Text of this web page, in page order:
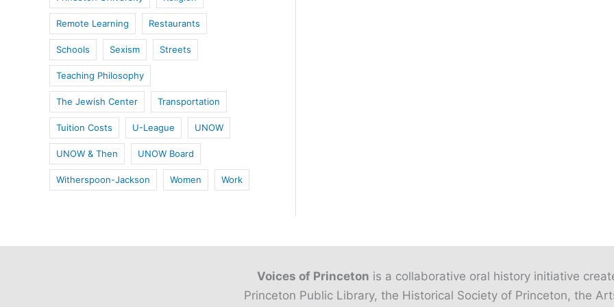
Remote Learning Restaurants
Schools Sexism Streets
Teaching Philosophy
The Jewish Center Transportation
Tuition Costs U-League UNOW
UNOW & Then UNOW Board
Witherspoon-Jackson Women Work
Voices of Princeton is a collaborative oral history initiative
Princeton Public Library, the Historical Society of Princeton, the